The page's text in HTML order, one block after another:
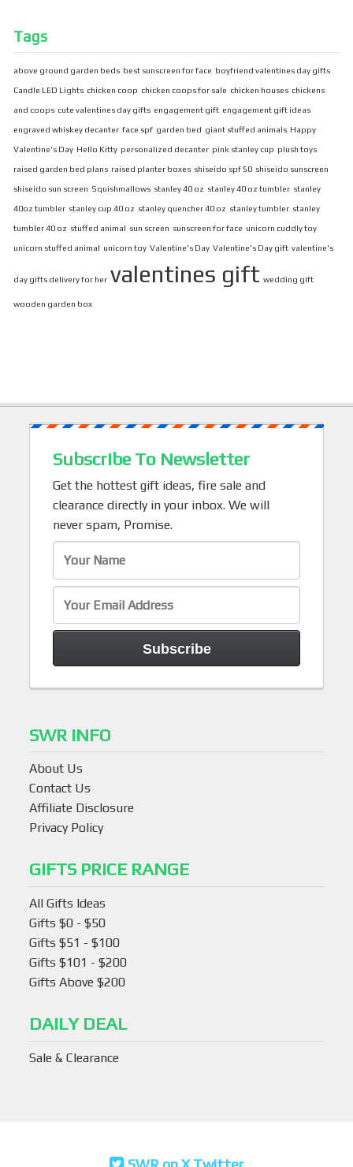
Tags
above ground garden beds best sunscreen for face boyfriend valentines day gifts
Candle LED Lights chicken coop chicken coops for sale chicken houses chickens
and coops cute valentines day gifts engagement gift engagement gift ideas
engraved whiskey decanter face spf garden bed giant stuffed animals Happy
Valentine's Day Hello Kitty personalized decanter pink stanley cup plush toys
raised garden bed plans raised planter boxes shiseido spf 50 shiseido sunscreen
shiseido sun screen Squishmallows stanley 40 oz stanley 40 oz tumbler stanley
40oz tumbler stanley cup 40 oz stanley quencher 40 oz stanley tumbler stanley
tumbler 40 oz stuffed animal sun screen sunscreen for face unicorn cuddly toy
unicorn stuffed animal unicorn toy Valentine's Day Valentine's Day gift valentine's
day gifts delivery for her valentines gift wedding gift
wooden garden box
Subscribe To Newsletter
Get the hottest gift ideas, fire sale and
clearance directly in your inbox. We will
never spam, Promise.
SWR INFO
About Us
Contact Us
Affiliate Disclosure
Privacy Policy
GIFTS PRICE RANGE
All Gifts Ideas
Gifts $0 - $50
Gifts $51 - $100
Gifts $101 - $200
Gifts Above $200
DAILY DEAL
Sale & Clearance